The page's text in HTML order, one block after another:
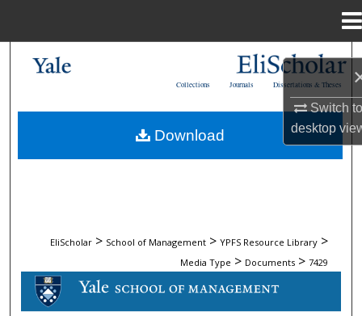
Switch
desktop
My Account
Dissertations & Theses
Journals
Collections
EliScholar > School of Management > YPFS Resource Library >
Media Type > Documents > 7429
DOCUMENTS
Download